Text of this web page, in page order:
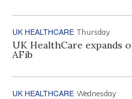
UK HEALTHCARE Thursday
UK HealthCare
AFib
UK HEALTHCARE Wednesday